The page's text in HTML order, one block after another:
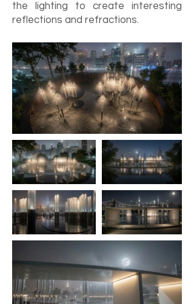
the lighting to create interesting
reflections and refractions.